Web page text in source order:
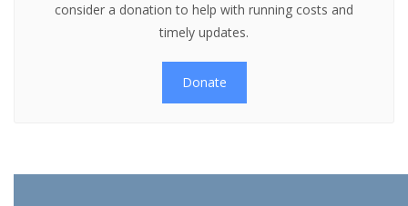
consider a donation to help with running costs and
timely updates.
Donate